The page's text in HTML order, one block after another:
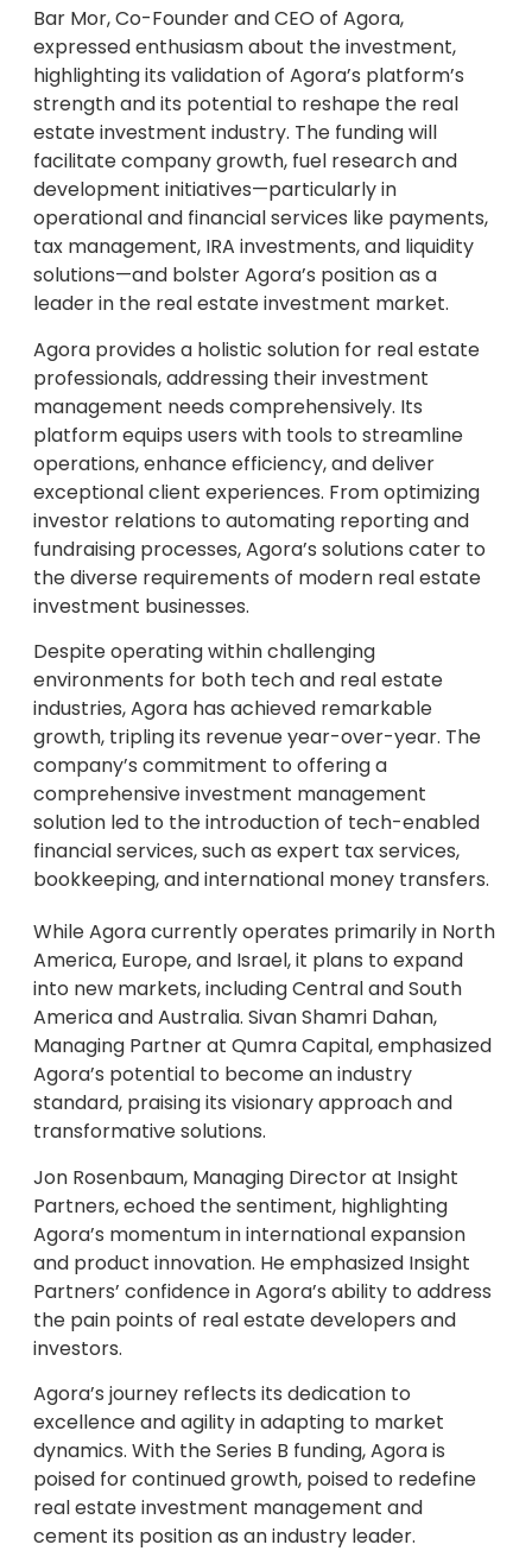
Bar Mor, Co-Founder and CEO of Agora,
expressed enthusiasm about the investment,
highlighting its validation of Agora’s platform’s
strength and its potential to reshape the real
estate investment industry. The funding will
facilitate company growth, fuel research and
development initiatives—particularly in
operational and financial services like payments,
tax management, IRA investments, and liquidity
solutions—and bolster Agora’s position as a
leader in the real estate investment market.
Agora provides a holistic solution for real estate
professionals, addressing their investment
management needs comprehensively. Its
platform equips users with tools to streamline
operations, enhance efficiency, and deliver
exceptional client experiences. From optimizing
investor relations to automating reporting and
fundraising processes, Agora’s solutions cater to
the diverse requirements of modern real estate
investment businesses.
Despite operating within challenging
environments for both tech and real estate
industries, Agora has achieved remarkable
growth, tripling its revenue year-over-year. The
company’s commitment to offering a
comprehensive investment management
solution led to the introduction of tech-enabled
financial services, such as expert tax services,
bookkeeping, and international money transfers.
While Agora currently operates primarily in North
America, Europe, and Israel, it plans to expand
into new markets, including Central and South
America and Australia. Sivan Shamri Dahan,
Managing Partner at Qumra Capital, emphasized
Agora’s potential to become an industry
standard, praising its visionary approach and
transformative solutions.
Jon Rosenbaum, Managing Director at Insight
Partners, echoed the sentiment, highlighting
Agora’s momentum in international expansion
and product innovation. He emphasized Insight
Partners’ confidence in Agora’s ability to address
the pain points of real estate developers and
investors.
Agora’s journey reflects its dedication to
excellence and agility in adapting to market
dynamics. With the Series B funding, Agora is
poised for continued growth, poised to redefine
real estate investment management and
cement its position as an industry leader.